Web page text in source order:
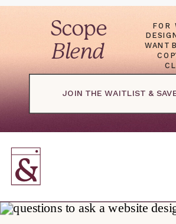
JOIN THE WAITLIST &
FOR
WANT
Scope
Blend